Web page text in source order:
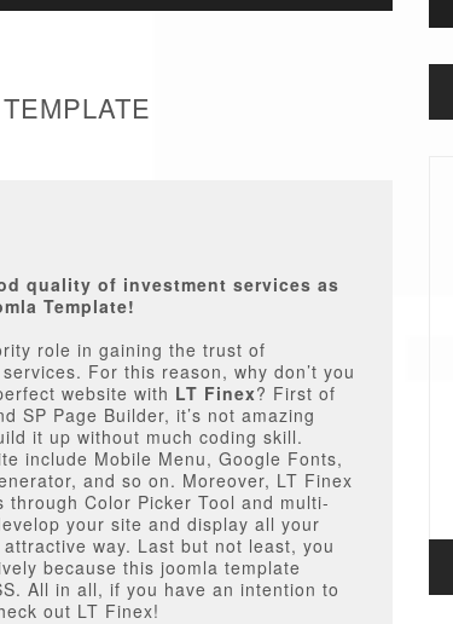
quality of investment services as
Template!
role in gaining the trust of
For this reason, why don’t you
website with LT Finex? First of
SP Page Builder, it’s not amazing
it up without much coding skill.
include Mobile Menu, Google Fonts,
and so on. Moreover, LT Finex
Color Picker Tool and multi-
your site and display all your
way. Last but not least, you
because this joomla template
All in all, if you have an intention to
out LT Finex!